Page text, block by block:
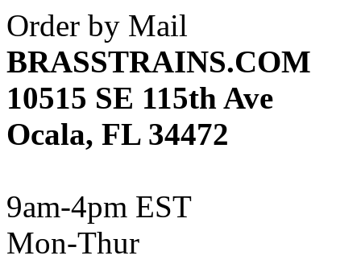
ATL/ASAHI
ATL/KAT (0)
ATL/KAWAI (0)
ATL/NAKAY (0)
ATL/SONO (0)
ATL/TETSU
ATL/TOBY
Order by Mail
BRASSTRAINS.COM
10515 SE 115th Ave
Ocala, FL 34472
9am-4pm EST
Mon-Thur